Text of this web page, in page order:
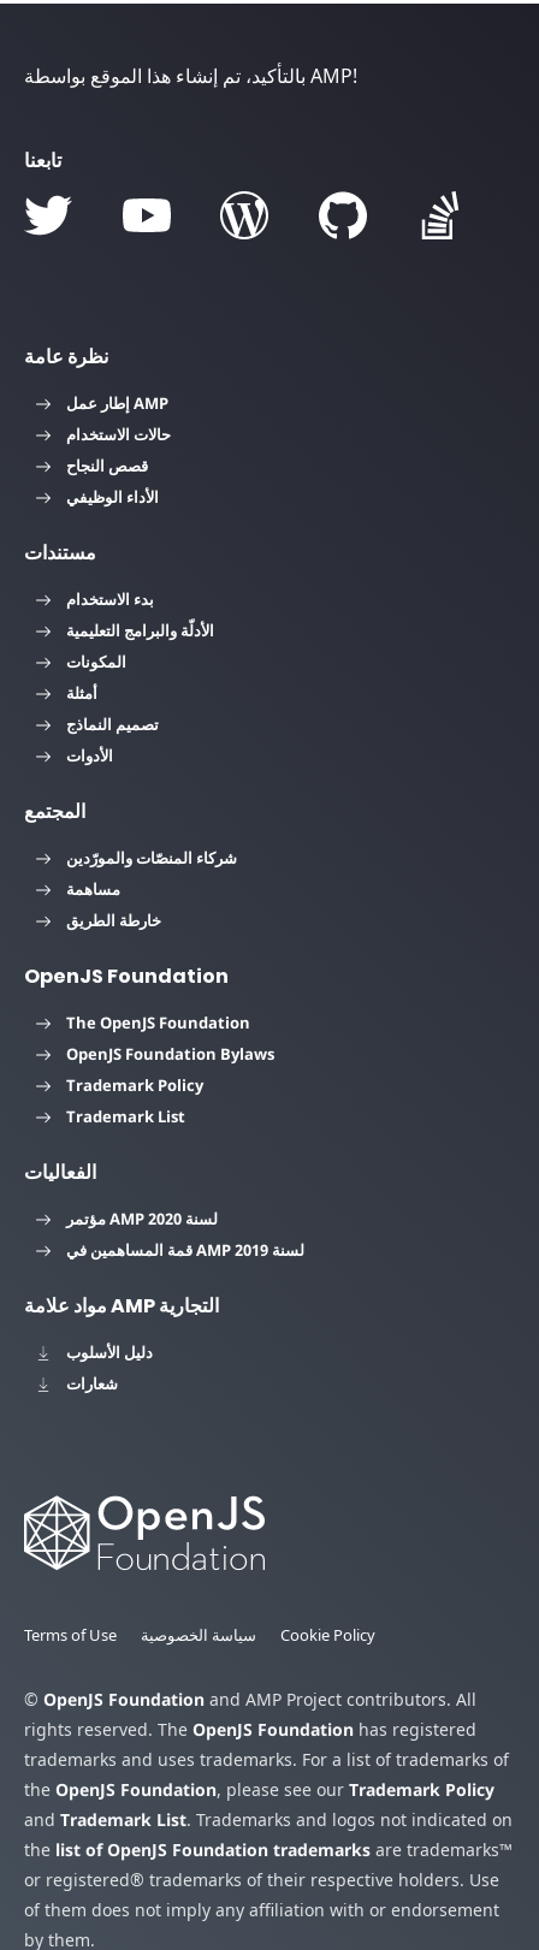
بالتأكيد، تم إنشاء هذا الموقع بواسطة AMP!
تابعنا
نظرة عامة
إطار عمل AMP
حالات الاستخدام
قصص النجاح
الأداء الوظيفي
مستندات
بدء الاستخدام
الأدلّة والبرامج التعليمية
المكونات
أمثلة
تصميم النماذج
الأدوات
المجتمع
شركاء المنصّات والمورّدين
مساهمة
خارطة الطريق
OpenJS Foundation
The OpenJS Foundation
OpenJS Foundation Bylaws
Trademark Policy
Trademark List
الفعاليات
مؤتمر AMP لسنة 2020
قمة المساهمين في AMP لسنة 2019
مواد علامة AMP التجارية
دليل الأسلوب
شعارات
Terms of Use سياسة الخصوصية Cookie Policy
© OpenJS Foundation and AMP Project contributors. All
rights reserved. The OpenJS Foundation has registered
trademarks and uses trademarks. For a list of trademarks of
the OpenJS Foundation, please see our Trademark Policy
and Trademark List. Trademarks and logos not indicated on
the list of OpenJS Foundation trademarks are trademarks™
or registered® trademarks of their respective holders. Use
of them does not imply any affiliation with or endorsement
by them.